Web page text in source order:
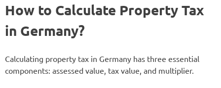
How to Calculate Property Tax
in Germany?
Calculating property tax in Germany has three essential
components: assessed value, tax value, and multiplier.